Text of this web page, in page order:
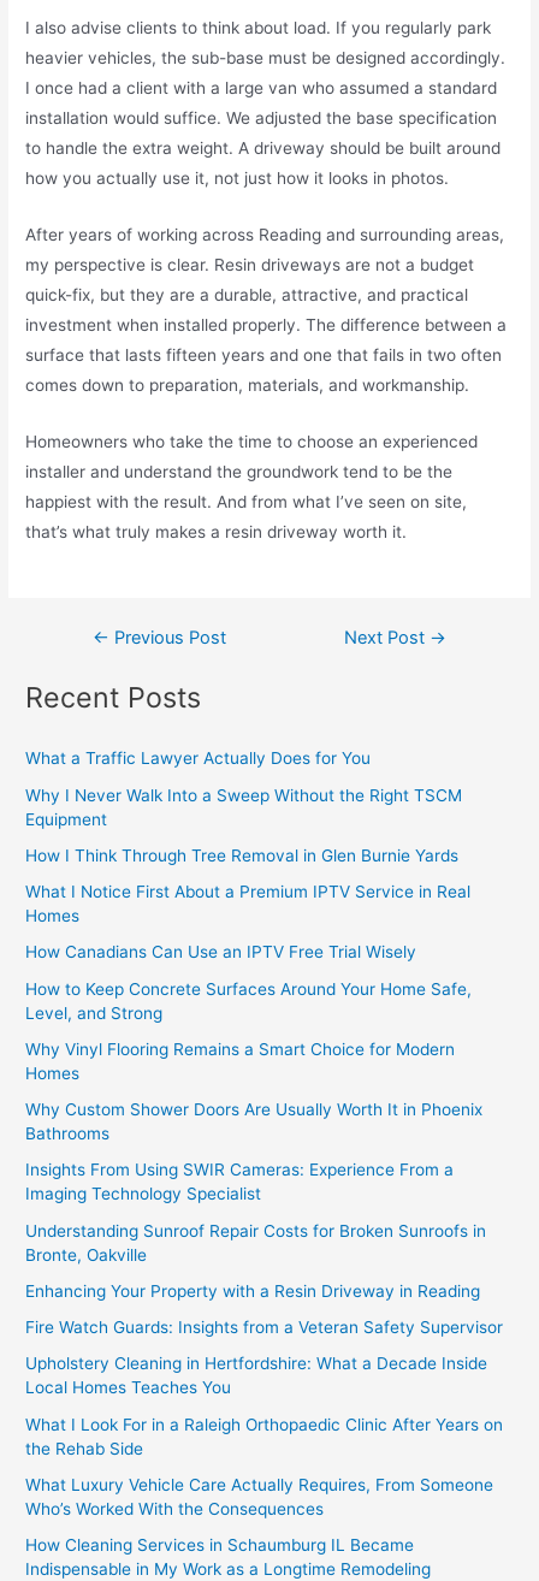
I also advise clients to think about load. If you regularly park
heavier vehicles, the sub-base must be designed accordingly.
I once had a client with a large van who assumed a standard
installation would suffice. We adjusted the base specification
to handle the extra weight. A driveway should be built around
how you actually use it, not just how it looks in photos.
After years of working across Reading and surrounding areas,
my perspective is clear. Resin driveways are not a budget
quick-fix, but they are a durable, attractive, and practical
investment when installed properly. The difference between a
surface that lasts fifteen years and one that fails in two often
comes down to preparation, materials, and workmanship.
Homeowners who take the time to choose an experienced
installer and understand the groundwork tend to be the
happiest with the result. And from what I’ve seen on site,
that’s what truly makes a resin driveway worth it.
← Previous Post Next Post →
Recent Posts
What a Traffic Lawyer Actually Does for You
Why I Never Walk Into a Sweep Without the Right TSCM
Equipment
How I Think Through Tree Removal in Glen Burnie Yards
What I Notice First About a Premium IPTV Service in Real
Homes
How Canadians Can Use an IPTV Free Trial Wisely
How to Keep Concrete Surfaces Around Your Home Safe,
Level, and Strong
Why Vinyl Flooring Remains a Smart Choice for Modern
Homes
Why Custom Shower Doors Are Usually Worth It in Phoenix
Bathrooms
Insights From Using SWIR Cameras: Experience From a
Imaging Technology Specialist
Understanding Sunroof Repair Costs for Broken Sunroofs in
Bronte, Oakville
Enhancing Your Property with a Resin Driveway in Reading
Fire Watch Guards: Insights from a Veteran Safety Supervisor
Upholstery Cleaning in Hertfordshire: What a Decade Inside
Local Homes Teaches You
What I Look For in a Raleigh Orthopaedic Clinic After Years on
the Rehab Side
What Luxury Vehicle Care Actually Requires, From Someone
Who’s Worked With the Consequences
How Cleaning Services in Schaumburg IL Became
Indispensable in My Work as a Longtime Remodeling